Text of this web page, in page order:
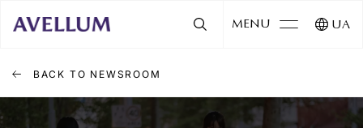
MENU UA
BACK TO NEWSROOM